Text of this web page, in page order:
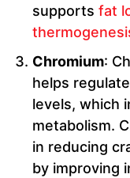
supports fat
Chromium:
helps
levels, which
metabolism.
in reducing
by improving